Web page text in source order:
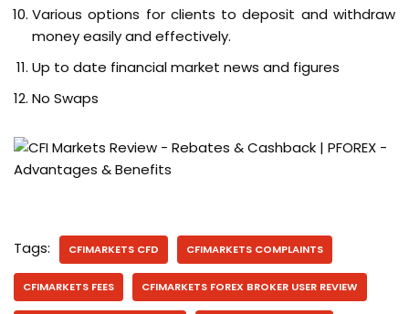
Various options for clients to deposit and withdraw
money easily and effectively.
Up to date financial market news and figures
No Swaps
Tags: CFIMARKETS CFD CFIMARKETS COMPLAINTS
CFIMARKETS FEES CFIMARKETS FOREX BROKER USER REVIEW